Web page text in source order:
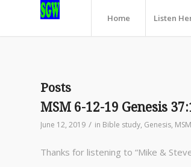
Home Listen
Posts
MSM 6-12-19 Genesis
June 12, 2019 / in Bible study, Genesis, MSM
Thanks for listening to “Mike &